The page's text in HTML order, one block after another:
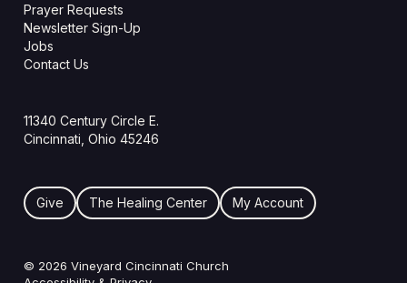
Prayer Requests
Newsletter Sign-Up
Jobs
Contact Us
11340 Century Circle E.
Cincinnati, Ohio 45246
Give The Healing Center My Account
© 2026 Vineyard Cincinnati Church